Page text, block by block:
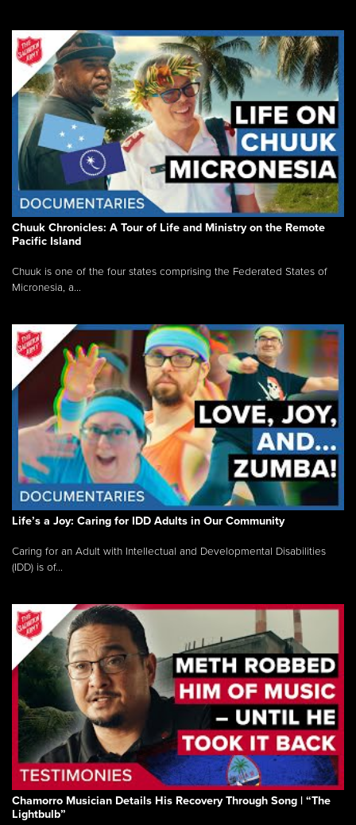
Chuuk Chronicles: A Tour of Life and Ministry on the Remote
Pacific Island
Chuuk is one of the four states comprising the Federated States of
Micronesia, a...
Life’s a Joy: Caring for IDD Adults in Our Community
Caring for an Adult with Intellectual and Developmental Disabilities
(IDD) is of...
Chamorro Musician Details His Recovery Through Song | “The
Lightbulb”